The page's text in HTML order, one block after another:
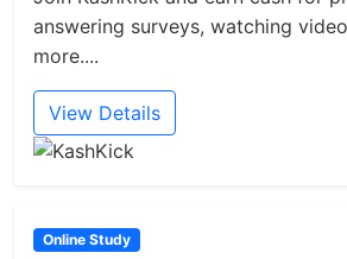
answering surveys, watching
more....
View Details
Online Study